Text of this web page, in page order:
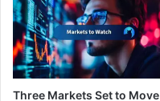
Three Markets Set to Move